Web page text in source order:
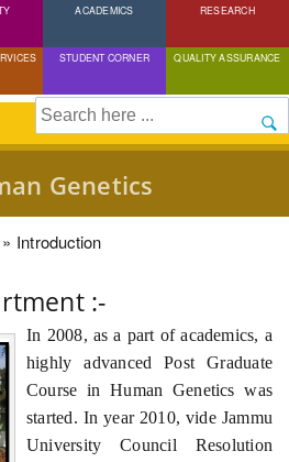
Skip
to
content
ACADEMICS RESEARCH
STUDENT CORNER QUALITY ASSURANCE
Search
Genetics
Introduction
:-
In 2008, as a part of academics, a
highly advanced Post Graduate
Course in Human Genetics was
started. In year 2010, vide Jammu
University Council Resolution